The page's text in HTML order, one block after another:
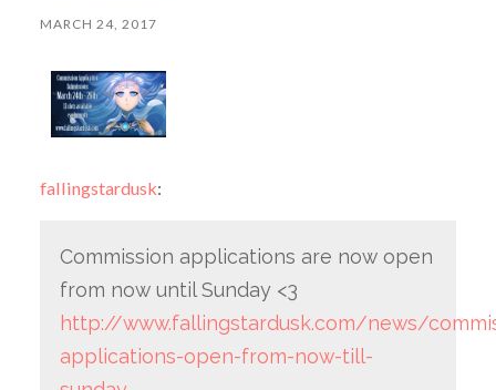
MARCH 24, 2017
fallingstardusk:
Commission applications are now open
from now until Sunday <3
http://www.fallingstardusk.com/news/
applications-open-from-now-till-